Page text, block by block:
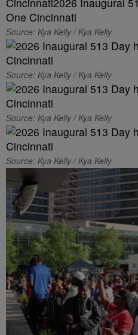
Source: Kya Kelly / Kya Kelly
Source: Kya Kelly / Kya Kelly
Source: Kya Kelly / Kya Kelly
Source: Kya Kelly / Kya Kelly